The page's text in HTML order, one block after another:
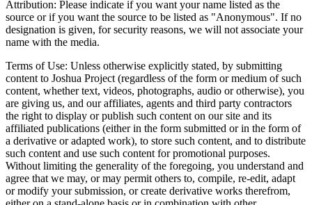
Attribution: Please indicate if you want your name listed as the
source or if you want the source to be listed as "Anonymous". If no
designation is given, for security reasons, we will not associate your
name with the media.
Terms of Use: Unless otherwise explicitly stated, by submitting
content to Joshua Project (regardless of the form or medium of such
content, whether text, videos, photographs, audio or otherwise), you
are giving us, and our affiliates, agents and third party contractors
the right to display or publish such content on our site and its
affiliated publications (either in the form submitted or in the form of
a derivative or adapted work), to store such content, and to distribute
such content and use such content for promotional purposes.
Without limiting the generality of the foregoing, you understand and
agree that we may, or may permit others to, compile, re-edit, adapt
or modify your submission, or create derivative works therefrom,